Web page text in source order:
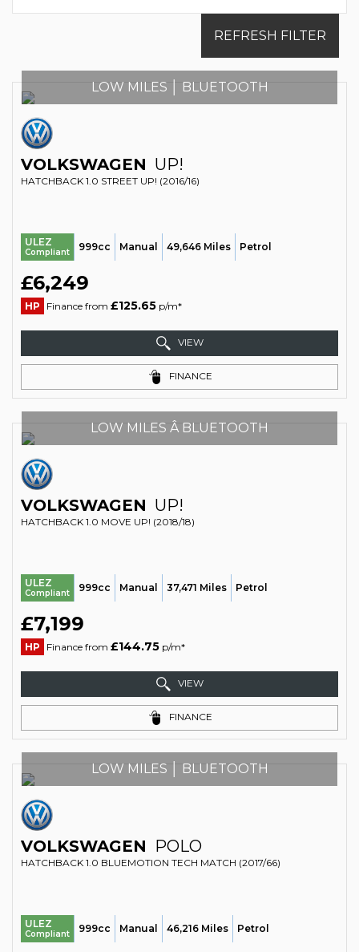
REFRESH FILTER
LOW MILES │ BLUETOOTH
VOLKSWAGEN UP!
HATCHBACK 1.0 STREET UP! (2016/16)
ULEZ
Compliant 999cc Manual 49,646 Miles Petrol
£6,249
HP Finance from £125.65 p/m*
VIEW
FINANCE
LOW MILES Â BLUETOOTH
VOLKSWAGEN UP!
HATCHBACK 1.0 MOVE UP! (2018/18)
ULEZ
Compliant 999cc Manual 37,471 Miles Petrol
£7,199
HP Finance from £144.75 p/m*
VIEW
FINANCE
LOW MILES │ BLUETOOTH
VOLKSWAGEN POLO
HATCHBACK 1.0 BLUEMOTION TECH MATCH (2017/66)
ULEZ
Compliant 999cc Manual 46,216 Miles Petrol